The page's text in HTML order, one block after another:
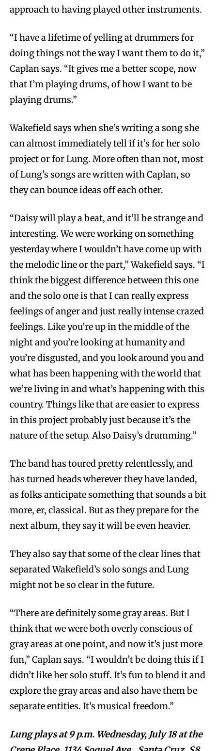
approach to having played other instruments.
“I have a lifetime of yelling at drummers for
doing things not the way I want them to do it,”
Caplan says. “It gives me a better scope, now
that I’m playing drums, of how I want to be
playing drums.”
Wakefield says when she’s writing a song she
can almost immediately tell if it’s for her solo
project or for Lung. More often than not, most
of Lung’s songs are written with Caplan, so
they can bounce ideas off each other.
“Daisy will play a beat, and it’ll be strange and
interesting. We were working on something
yesterday where I wouldn’t have come up with
the melodic line or the part,” Wakefield says. “I
think the biggest difference between this one
and the solo one is that I can really express
feelings of anger and just really intense crazed
feelings. Like you’re up in the middle of the
night and you’re looking at humanity and
you’re disgusted, and you look around you and
what has been happening with the world that
we’re living in and what’s happening with this
country. Things like that are easier to express
in this project probably just because it’s the
nature of the setup. Also Daisy’s drumming.”
The band has toured pretty relentlessly, and
has turned heads wherever they have landed,
as folks anticipate something that sounds a bit
more, er, classical. But as they prepare for the
next album, they say it will be even heavier.
They also say that some of the clear lines that
separated Wakefield’s solo songs and Lung
might not be so clear in the future.
“There are definitely some gray areas. But I
think that we were both overly conscious of
gray areas at one point, and now it’s just more
fun,” Caplan says. “I wouldn’t be doing this if I
didn’t like her solo stuff. It’s fun to blend it and
explore the gray areas and also have them be
separate entities. It’s musical freedom.”
Lung plays at 9 p.m. Wednesday, July 18 at the